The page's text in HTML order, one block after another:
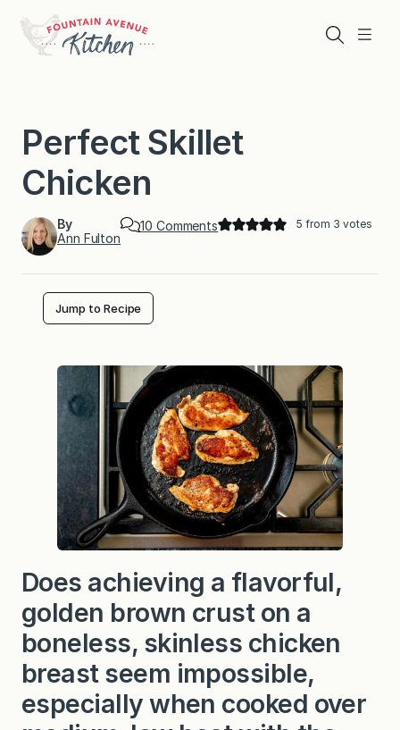
content
Menu
Search
Perfect Skillet
Chicken
By
Ann Fulton
10 Commentso
k
i
l
l
e
t
C
h
i
c
k
e
n
5 from 3 votes
Jump to Recipe
Does achieving a flavorful,
golden brown crust on a
boneless, skinless chicken
breast seem impossible,
especially when cooked over